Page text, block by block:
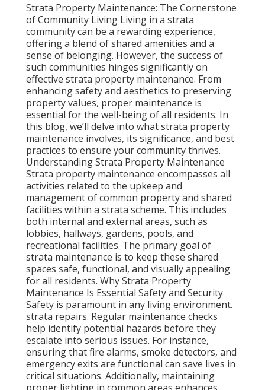
Strata Property Maintenance: The Cornerstone
of Community Living Living in a strata
community can be a rewarding experience,
offering a blend of shared amenities and a
sense of belonging. However, the success of
such communities hinges significantly on
effective strata property maintenance. From
enhancing safety and aesthetics to preserving
property values, proper maintenance is
essential for the well-being of all residents. In
this blog, we’ll delve into what strata property
maintenance involves, its significance, and best
practices to ensure your community thrives.
Understanding Strata Property Maintenance
Strata property maintenance encompasses all
activities related to the upkeep and
management of common property and shared
facilities within a strata scheme. This includes
both internal and external areas, such as
lobbies, hallways, gardens, pools, and
recreational facilities. The primary goal of
strata maintenance is to keep these shared
spaces safe, functional, and visually appealing
for all residents. Why Strata Property
Maintenance Is Essential Safety and Security
Safety is paramount in any living environment.
strata repairs. Regular maintenance checks
help identify potential hazards before they
escalate into serious issues. For instance,
ensuring that fire alarms, smoke detectors, and
emergency exits are functional can save lives in
critical situations. Additionally, maintaining
proper lighting in common areas enhances